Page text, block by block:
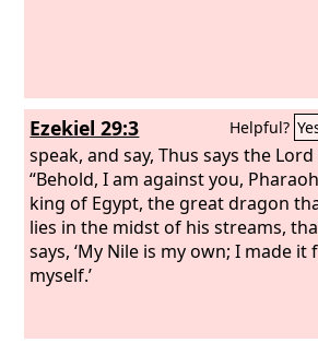
Ezekiel 29:3 Helpful?
speak, and say, Thus says the Lord
“Behold, I am against you, Pharaoh
king of Egypt, the great dragon
lies in the midst of his streams,
says, ‘My Nile is my own; I made it
myself.’